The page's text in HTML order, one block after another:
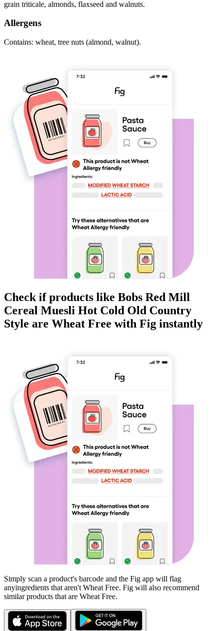
grain triticale, almonds, flaxseed and walnuts.
Allergens
Contains: wheat, tree nuts (almond, walnut).
Check if products like Bobs Red Mill
Cereal Muesli Hot Cold Old Country
Style are Wheat Free with Fig instantly
Simply scan a product's barcode and the Fig app will flag
anyingredients that aren't Wheat Free. Fig will also recommend
similar products that are Wheat Free.